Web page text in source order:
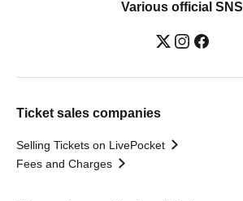
Various official SNS
Ticket sales companies
Selling Tickets on LivePocket
Fees and Charges